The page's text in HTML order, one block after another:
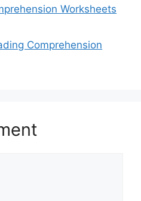
Worksheets
Comprehension